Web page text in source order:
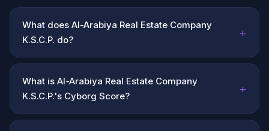
What does Al-Arabiya Real Estate Company
K.S.C.P. do?
+
What is Al-Arabiya Real Estate Company
K.S.C.P.'s Cyborg Score?
+